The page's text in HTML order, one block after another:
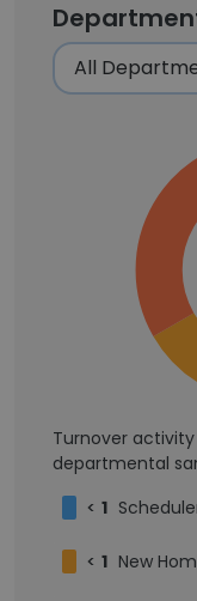
Turnover
departmental
< 1
< 1 New